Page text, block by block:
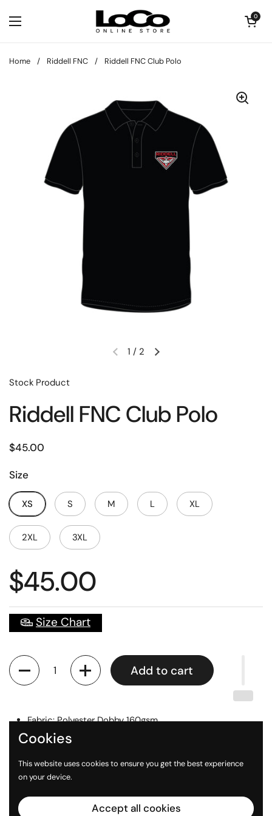
Open menu
Open cart
0
Home / Riddell FNC / Riddell FNC Club Polo
1 / 2
Stock Product
Riddell FNC Club Polo
$45.00
Size
XS S M L XL
2XL 3XL
$45.00
Size Chart
Quantity
Add to cart
Fabric: Polyester Dobby 160gsm
Digital Printed Logos
Sizes: Unisex XS - 3XL
Cookies
This website uses cookies to ensure you get the best experience
on your device.
Accept all cookies